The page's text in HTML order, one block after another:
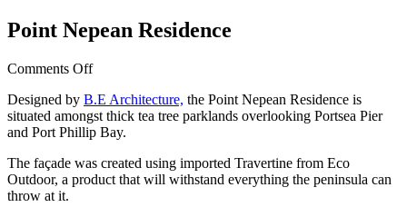
Point Nepean Residence
Comments Offon
Nepean
Residence
Designed by B.E Architecture, the Point Nepean Residence is
situated amongst thick tea tree parklands overlooking Portsea Pier
and Port Phillip Bay.
The façade was created using imported Travertine from Eco
Outdoor, a product that will withstand everything the peninsula can
throw at it.